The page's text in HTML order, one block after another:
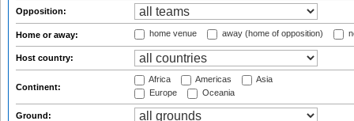
Opposition:
Home or away: home venue away (home of opposition)
Host country:
Continent:
Africa Americas
Asia
Europe
Oceania
Ground: